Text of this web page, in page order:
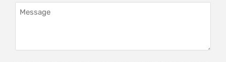
Message